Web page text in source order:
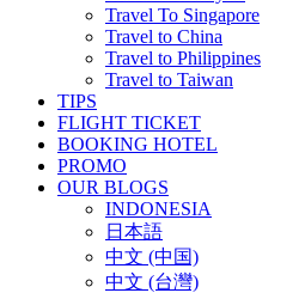
Travel To Singapore
Travel to China
Travel to Philippines
Travel to Taiwan
TIPS
FLIGHT TICKET
BOOKING HOTEL
PROMO
OUR BLOGS
INDONESIA
日本語
中文 (中国)
中文 (台灣)